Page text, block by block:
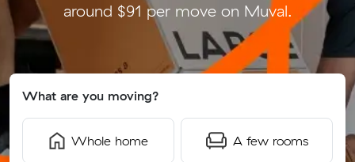
around $91 per move on Muval.
What are you moving?
Whole home A few rooms